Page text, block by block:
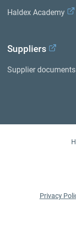
Haldex Academy
Suppliers
Supplier documents
Privacy